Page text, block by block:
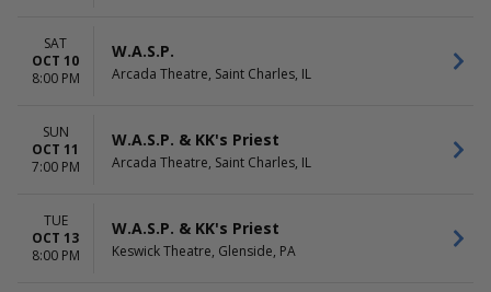
SAT
OCT 10
8:00 PM
W.A.S.P.
Arcada Theatre, Saint Charles, IL
SUN
OCT 11
7:00 PM
W.A.S.P. & KK's Priest
Arcada Theatre, Saint Charles, IL
TUE
OCT 13
8:00 PM
W.A.S.P. & KK's Priest
Keswick Theatre, Glenside, PA